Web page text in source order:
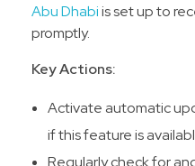
Abu Dhabiis set up to
promptly.
Key Actions:
Activate automatic
if this feature is
Regularly check for